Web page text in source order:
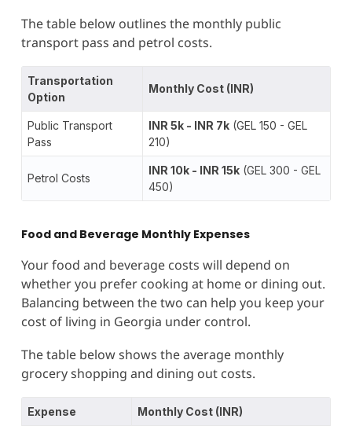
The table below outlines the monthly public
transport pass and petrol costs.
Transportation
Option
Monthly Cost (INR)
Public Transport
Pass
INR 5k - INR 7k(GEL 150 - GEL
210)
Petrol Costs
INR 10k - INR 15k(GEL 300 - GEL
450)
Food and Beverage Monthly Expenses
Your food and beverage costs will depend on
whether you prefer cooking at home or dining out.
Balancing between the two can help you keep your
cost of living in Georgia under control.
The table below shows the average monthly
grocery shopping and dining out costs.
Expense Monthly Cost (INR)